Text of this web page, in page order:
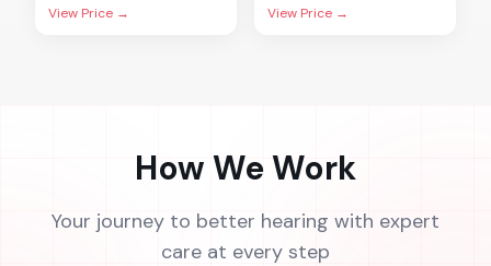
View Price → View Price →
How We Work
Your journey to better hearing with expert
care at every step